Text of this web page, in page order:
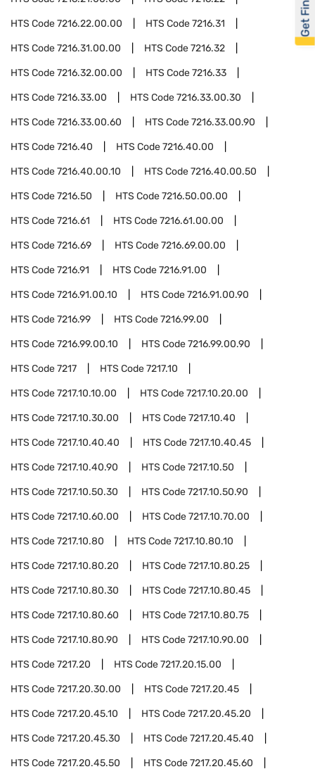
HTS Code7216.22.00.00 HTS Code7216.31
HTS Code7216.31.00.00 HTS Code7216.32
HTS Code7216.32.00.00 HTS Code7216.33
HTS Code7216.33.00 HTS Code7216.33.00.30
HTS Code7216.33.00.60 HTS Code7216.33.00.90
HTS Code7216.40 HTS Code7216.40.00
HTS Code7216.40.00.10 HTS Code7216.40.00.50
HTS Code7216.50 HTS Code7216.50.00.00
HTS Code7216.61 HTS Code7216.61.00.00
HTS Code7216.69 HTS Code7216.69.00.00
HTS Code7216.91 HTS Code7216.91.00
HTS Code7216.91.00.10 HTS Code7216.91.00.90
HTS Code7216.99 HTS Code7216.99.00
HTS Code7216.99.00.10 HTS Code7216.99.00.90
HTS Code7217 HTS Code7217.10
HTS Code7217.10.10.00 HTS Code7217.10.20.00
HTS Code7217.10.30.00 HTS Code7217.10.40
HTS Code7217.10.40.40 HTS Code7217.10.40.45
HTS Code7217.10.40.90 HTS Code7217.10.50
HTS Code7217.10.50.30 HTS Code7217.10.50.90
HTS Code7217.10.60.00 HTS Code7217.10.70.00
HTS Code7217.10.80 HTS Code7217.10.80.10
HTS Code7217.10.80.20 HTS Code7217.10.80.25
HTS Code7217.10.80.30 HTS Code7217.10.80.45
HTS Code7217.10.80.60 HTS Code7217.10.80.75
HTS Code7217.10.80.90 HTS Code7217.10.90.00
HTS Code7217.20 HTS Code7217.20.15.00
HTS Code7217.20.30.00 HTS Code7217.20.45
HTS Code7217.20.45.10 HTS Code7217.20.45.20
HTS Code7217.20.45.30 HTS Code7217.20.45.40
HTS Code7217.20.45.50 HTS Code7217.20.45.60